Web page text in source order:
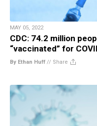
MAY 05, 2022
CDC: 74.2 million
“vaccinated” for
By Ethan Huff // Share